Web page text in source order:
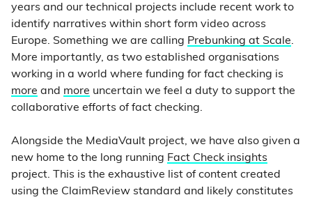
years and our technical projects include recent work to
identify narratives within short form video across
Europe. Something we are calling Prebunking at Scale.
More importantly, as two established organisations
working in a world where funding for fact checking is
more and more uncertain we feel a duty to support the
collaborative efforts of fact checking.
Alongside the MediaVault project, we have also given a
new home to the long running Fact Check insights
project. This is the exhaustive list of content created
using the ClaimReview standard and likely constitutes